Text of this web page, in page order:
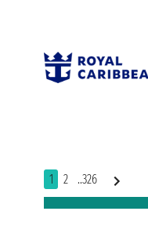
1 2 ..326